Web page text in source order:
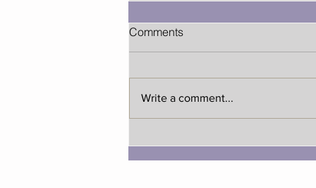
Early Holiday Shopping
Comments
Write a comment...